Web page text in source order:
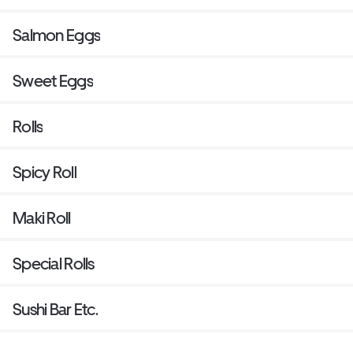
Salmon Eggs
Sweet Eggs
Rolls
Spicy Roll
Maki Roll
Special Rolls
Sushi Bar Etc.